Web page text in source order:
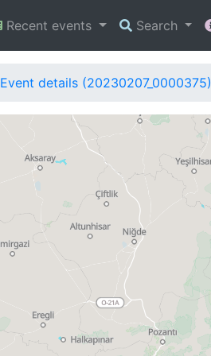
Recent events Search
Event details (20230207_0000375)